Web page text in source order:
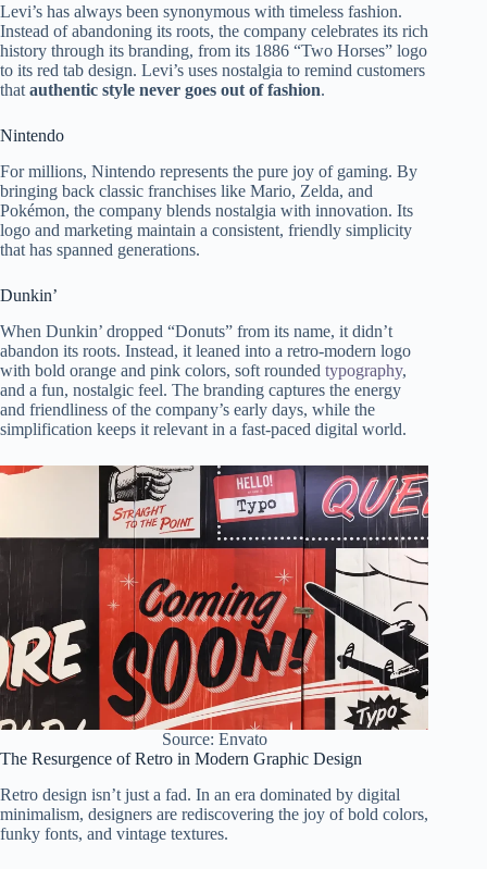
Levi’s has always been synonymous with timeless fashion.
Instead of abandoning its roots, the company celebrates its rich
history through its branding, from its 1886 “Two Horses” logo
to its red tab design. Levi’s uses nostalgia to remind customers
that authentic style never goes out of fashion.
Nintendo
For millions, Nintendo represents the pure joy of gaming. By
bringing back classic franchises like Mario, Zelda, and
Pokémon, the company blends nostalgia with innovation. Its
logo and marketing maintain a consistent, friendly simplicity
that has spanned generations.
Dunkin’
When Dunkin’ dropped “Donuts” from its name, it didn’t
abandon its roots. Instead, it leaned into a retro-modern logo
with bold orange and pink colors, soft rounded typography,
and a fun, nostalgic feel. The branding captures the energy
and friendliness of the company’s early days, while the
simplification keeps it relevant in a fast-paced digital world.
Source: Envato
The Resurgence of Retro in Modern Graphic Design
Retro design isn’t just a fad. In an era dominated by digital
minimalism, designers are rediscovering the joy of bold colors,
funky fonts, and vintage textures.